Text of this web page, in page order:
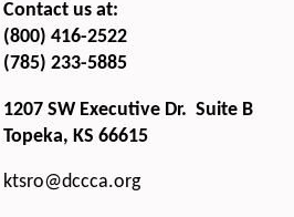
Contact us at:
(800) 416-2522
(785) 233-5885
1207 SW Executive Dr. Suite B
Topeka, KS 66615
ktsro@dccca.org